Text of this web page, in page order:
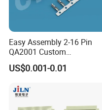
Easy Assembly 2-16 Pin
QA2001 Custom
Automotive Wiring Harness
Connector
US$0.001-0.01